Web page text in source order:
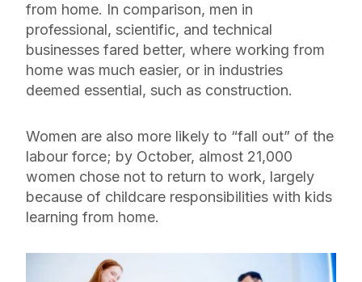
from home. In comparison, men in
professional, scientific, and technical
businesses fared better, where working from
home was much easier, or in industries
deemed essential, such as construction.
Women are also more likely to “fall out” of the
labour force; by October, almost 21,000
women chose not to return to work, largely
because of childcare responsibilities with kids
learning from home.